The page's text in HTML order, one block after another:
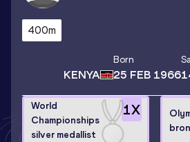
400m
KENYA
Born
25 FEB 1966
1X
World
Championships
silver medallist